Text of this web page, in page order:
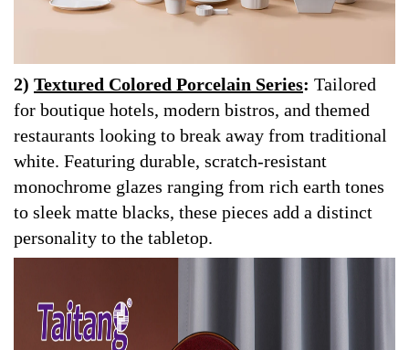
2) Textured Colored Porcelain Series: Tailored
for boutique hotels, modern bistros, and themed
restaurants looking to break away from traditional
white. Featuring durable, scratch-resistant
monochrome glazes ranging from rich earth tones
to sleek matte blacks, these pieces add a distinct
personality to the tabletop.